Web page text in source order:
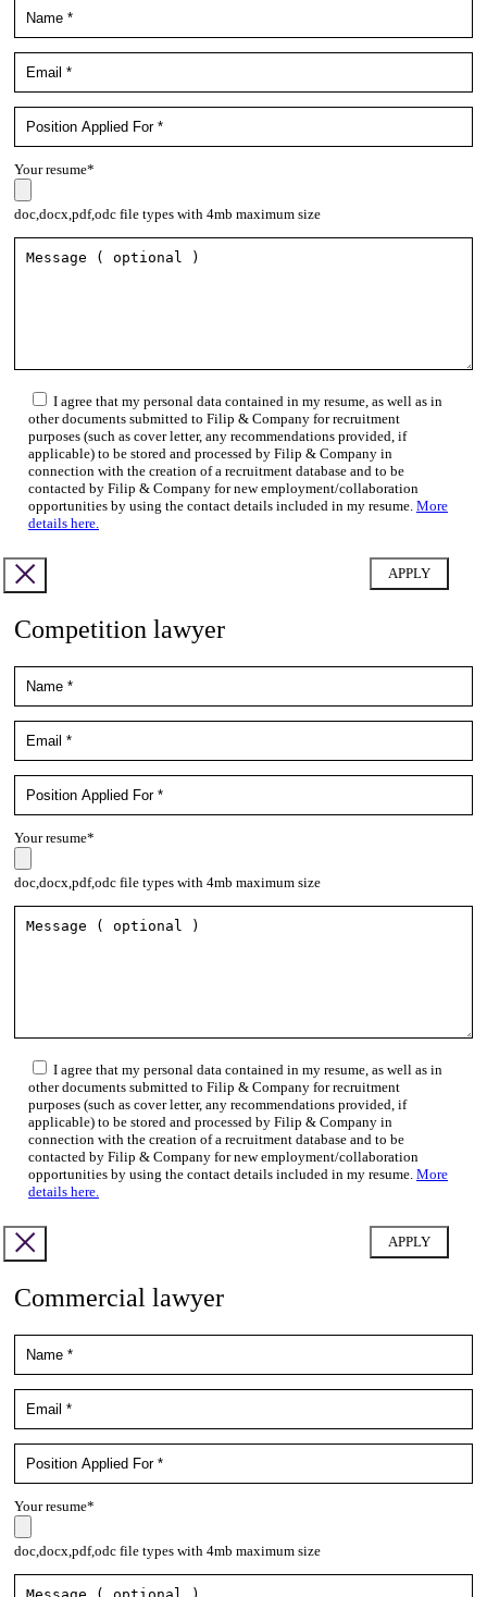
Your resume*
doc,docx,pdf,odc file types with 4mb maximum size
I agree that my personal data contained in my resume, as well as in
other documents submitted to Filip & Company for recruitment
purposes (such as cover letter, any recommendations provided, if
applicable) to be stored and processed by Filip & Company in
connection with the creation of a recruitment database and to be
contacted by Filip & Company for new employment/collaboration
opportunities by using the contact details included in my resume. More
details here.
Competition lawyer
Your resume*
doc,docx,pdf,odc file types with 4mb maximum size
I agree that my personal data contained in my resume, as well as in
other documents submitted to Filip & Company for recruitment
purposes (such as cover letter, any recommendations provided, if
applicable) to be stored and processed by Filip & Company in
connection with the creation of a recruitment database and to be
contacted by Filip & Company for new employment/collaboration
opportunities by using the contact details included in my resume. More
details here.
Commercial lawyer
Your resume*
doc,docx,pdf,odc file types with 4mb maximum size